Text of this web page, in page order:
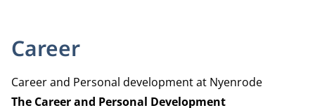
Career
Career and Personal development at Nyenrode
The Career and Personal Development